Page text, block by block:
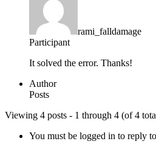
rami_falldamage
Participant
It solved the error. Thanks!
Author
Posts
Viewing 4 posts - 1 through 4 (of 4
You must be logged in to reply